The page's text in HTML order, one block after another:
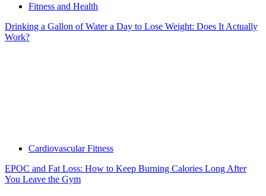
Fitness and Health
Drinking a Gallon of Water a Day to Lose Weight: Does It Actually
Work?
Cardiovascular Fitness
EPOC and Fat Loss: How to Keep Burning Calories Long After
You Leave the Gym